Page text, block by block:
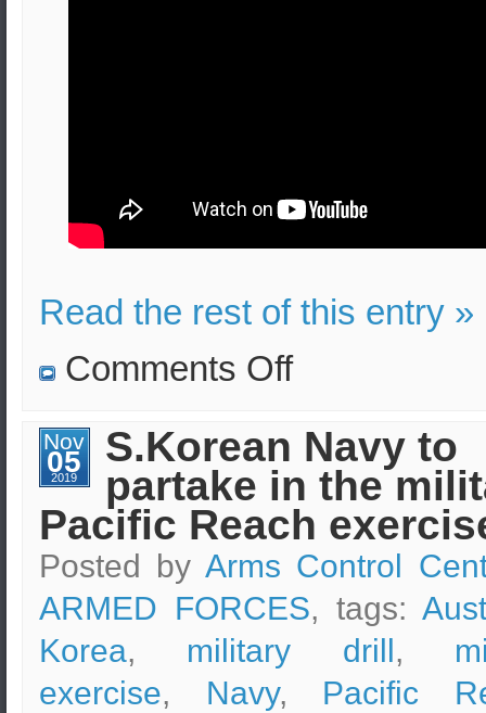
Read the rest of this entry »
Comments Offon
training
S.Korea
U.S
will
normally
Nov
05
2019
S.Korean Navy to
partake in the
Pacific Reach
Posted by Arms Control
ARMED FORCES, tags:
Korea, military drill,
exercise, Navy, Pacific